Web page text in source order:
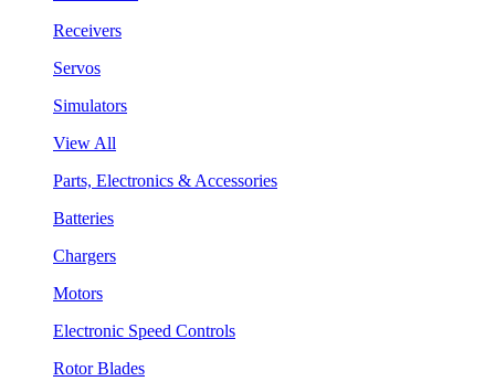
Receivers
Servos
Simulators
View All
Parts, Electronics & Accessories
Batteries
Chargers
Motors
Electronic Speed Controls
Rotor Blades